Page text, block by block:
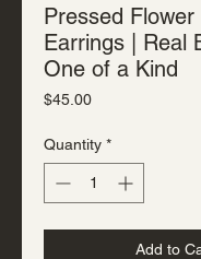
Pressed Flower
Earrings | Real
One of a Kind
$45.00Price
Quantity *
Add to